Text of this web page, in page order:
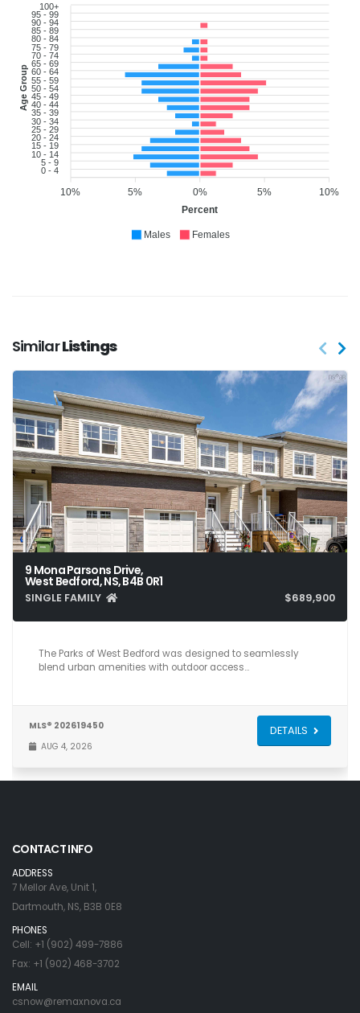
100+
95 - 99
90 - 94
85 - 89
80 - 84
75 - 79
70 - 74
65 - 69
60 - 64
55 - 59
50 - 54
45 - 49
40 - 44
35 - 39
30 - 34
25 - 29
20 - 24
15 - 19
10 - 14
5 - 9
0 - 4
Age Group
10%
5%
0%
5%
10%
Percent
Males Females
SimilarListings
9 Mona Parsons Drive,
West Bedford, NS, B4B 0R1
SINGLE FAMILY $689,900
4 4 1,932
The Parks of West Bedford was designed to seamlessly
blend urban amenities with outdoor access…
MLS® 202619450
AUG 4, 2026
DETAILS
CONTACT INFO
ADDRESS
7 Mellor Ave, Unit 1,
Dartmouth, NS, B3B 0E8
PHONES
Cell: +1 (902) 499-7886
Fax: +1 (902) 468-3702
EMAIL
csnow@remaxnova.ca